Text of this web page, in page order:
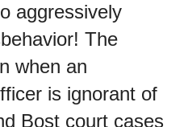
aggressively
The
when an
is ignorant of
Bost court cases